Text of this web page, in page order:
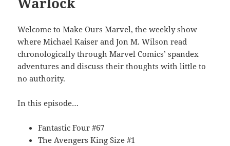
Welcome to Make Ours Marvel, the weekly show
where Michael Kaiser and Jon M. Wilson read
chronologically through Marvel Comics’ spandex
adventures and discuss their thoughts with little to
no authority.
In this episode…
Fantastic Four #67
The Avengers King Size #1